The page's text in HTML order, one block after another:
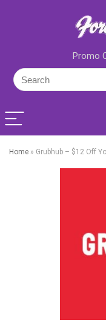
Promo
Home » Grubhub – $12 Off